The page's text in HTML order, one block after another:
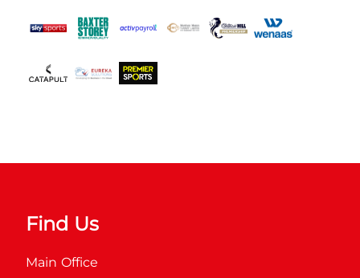
Find Us
Main Office